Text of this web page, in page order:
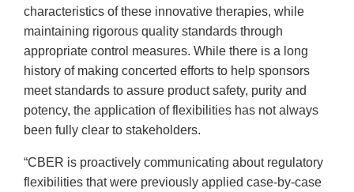
characteristics of these innovative therapies, while
maintaining rigorous quality standards through
appropriate control measures. While there is a long
history of making concerted efforts to help sponsors
meet standards to assure product safety, purity and
potency, the application of flexibilities has not always
been fully clear to stakeholders.
“CBER is proactively communicating about regulatory
flexibilities that were previously applied case-by-case